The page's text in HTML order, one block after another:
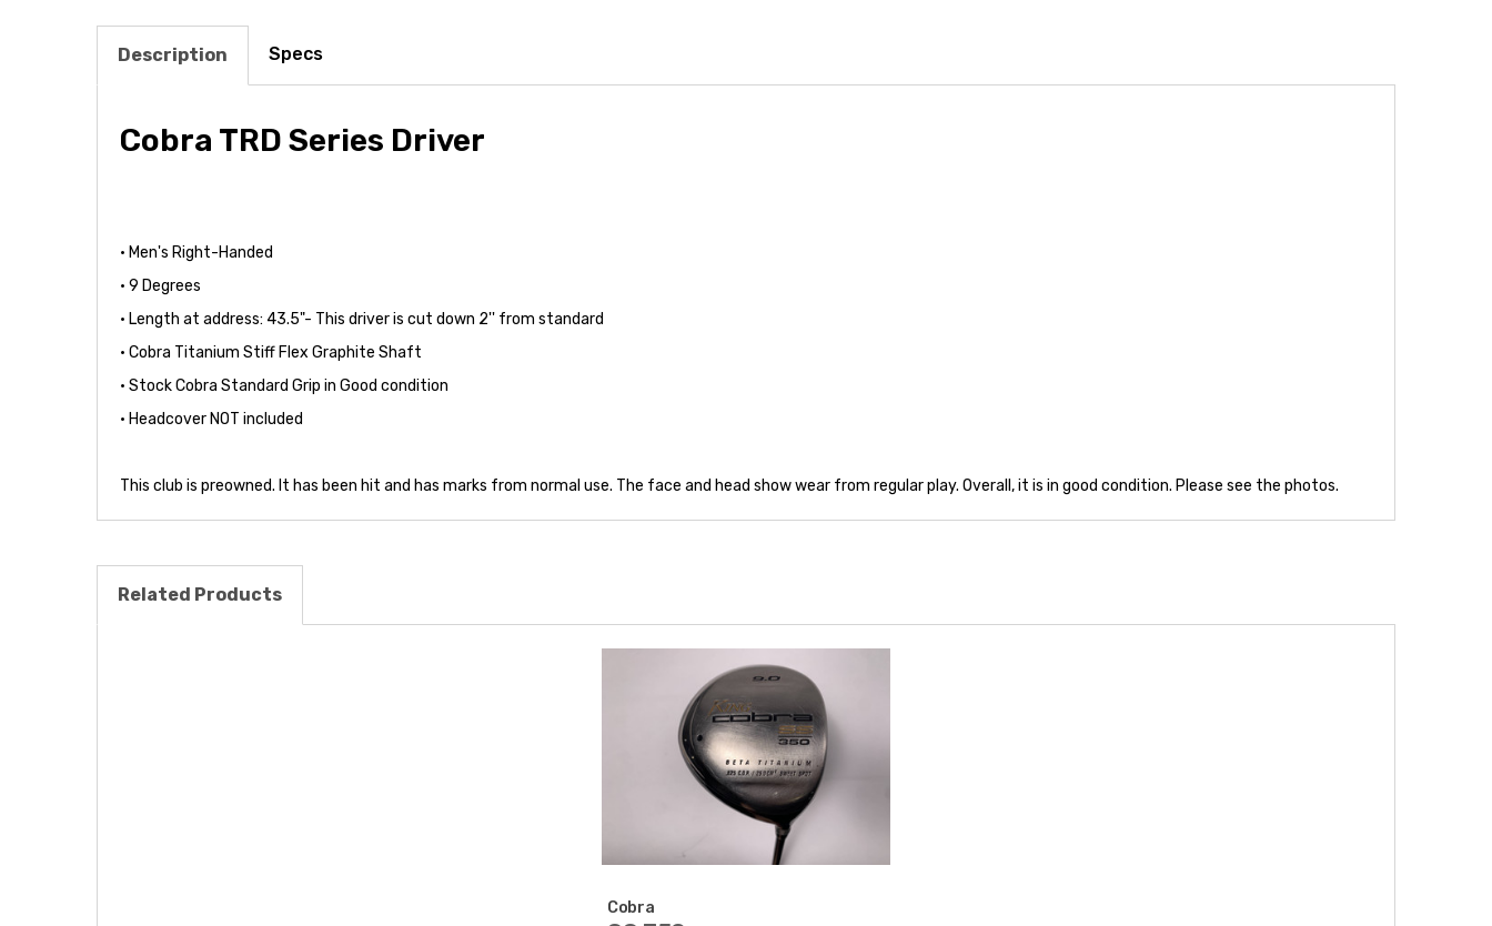
Description Specs
Cobra TRD Series Driver
• Men's Right-Handed
• 9 Degrees
• Length at address: 43.5"- This driver is cut down 2'' from standard
• Cobra Titanium Stiff Flex Graphite Shaft
• Stock Cobra Standard Grip in Good condition
• Headcover NOT included
This club is preowned. It has been hit and has marks from normal use. The face and head show wear from regular play. Overall, it is in good condition. Please see the photos.
Related Products
Cobra